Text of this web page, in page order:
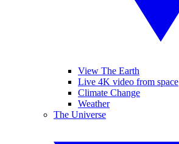
View The Earth
Live 4K video from space
Climate Change
Weather
The Universe